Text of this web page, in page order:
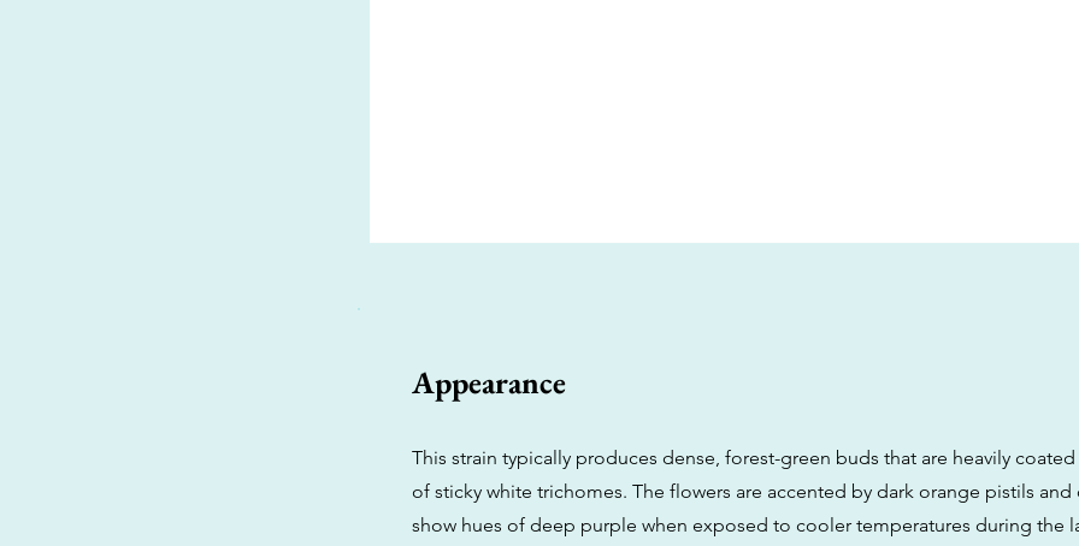
Appearance
This strain typically produces dense, forest-green buds that are heavily
of sticky white trichomes. The flowers are accented by dark orange pistils and
show hues of deep purple when exposed to cooler temperatures during the